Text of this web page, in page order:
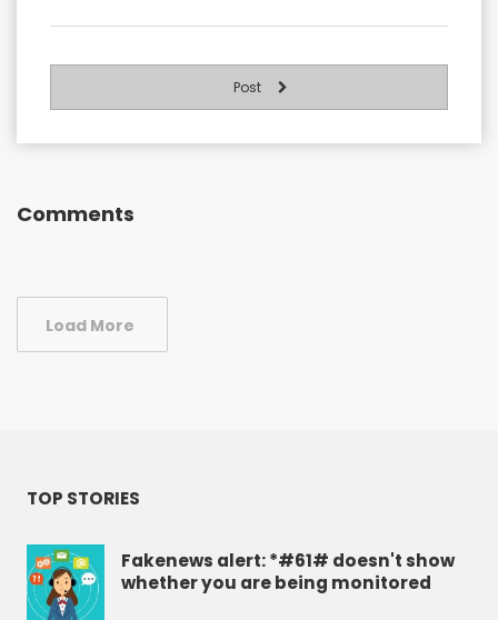
Post
Comments
Load More
TOP STORIES
Fakenews alert: *#61# doesn't show
whether you are being monitored